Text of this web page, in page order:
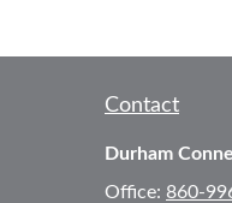
Contact
Durham
Office: 860-